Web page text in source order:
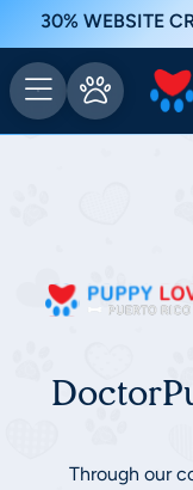
30% WEBSITE
Through our